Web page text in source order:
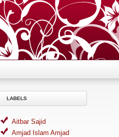
LABELS
Aitbar Sajid
Amjad Islam Amjad